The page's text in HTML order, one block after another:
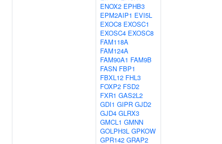
ENOX2 EPHB3
EPM2AIP1 EVI5L
EXOC8 EXOSC1
EXOSC4 EXOSC8
FAM118A
FAM124A
FAM90A1 FAM9B
FASN FBP1
FBXL12 FHL3
FOXP2 FSD2
FXR1 GAS2L2
GDI1 GIPR GJD2
GJD4 GLRX3
GMCL1 GMNN
GOLPH3L GPKOW
GPR142 GRAP2